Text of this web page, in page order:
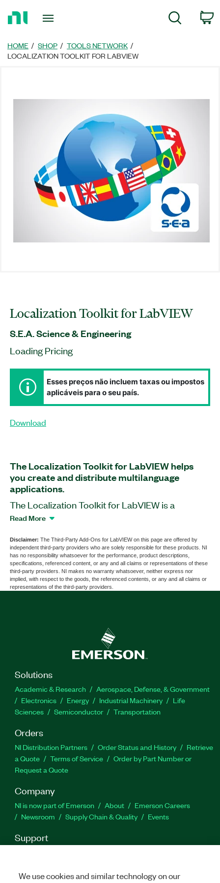
Page
Search
HOME SHOP
TOOLS NETWORK
LOCALIZATION TOOLKIT FOR LABVIEW
Localization Toolkit for LabVIEW
S.E.A. Science & Engineering
Loading Pricing
Esses preços não incluem taxas ou impostos
aplicáveis para o seu país.
Download
The Localization Toolkit for LabVIEW helps
you create and distribute multilanguage
applications.
The Localization Toolkit for LabVIEW is a
software add-on that you can use to maintain
in different languages. At any time, you can switch
menus and other elements of an application UI to
any language and character set. Additionally, you
can use the Localization Toolkit for LabVIEW to
set text attributes such as font type, size, and
781952-35 | 781979-3501
781952-35WP
Read More
Disclaimer: The Third-Party Add-Ons for LabVIEW on this page are offered by
independent third-party providers who are solely responsible for these products. NI
has no responsibility whatsoever for the performance, product descriptions,
specifications, referenced content, or any and all claims or representations of these
third-party providers. NI makes no warranty whatsoever, neither express nor
implied, with respect to the goods, the referenced contents, or any and all claims or
representations of the third-party providers.
Solutions
Academic & Research
Aerospace, Defense, & Government
Electronics
Energy Industrial Machinery
Life
Sciences
Semiconductor Transportation
Orders
NI Distribution Partners Order Status and History
Retrieve
a Quote
Terms of Service
Order by Part Number or
Request a Quote
Company
NI is now part of Emerson About
Emerson Careers
Newsroom
Supply Chain & Quality Events
Support
Feedback
We use cookies and similar technology on our